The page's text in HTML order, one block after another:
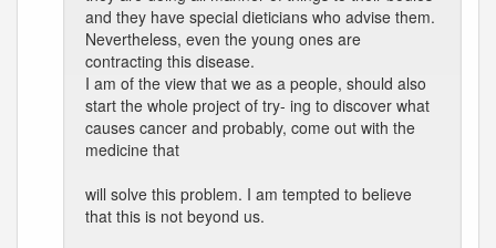
and they have special dieticians who advise them.
Nevertheless, even the young ones are
contracting this disease.
I am of the view that we as a people, should also
start the whole project of try- ing to discover what
causes cancer and probably, come out with the
medicine that
will solve this problem. I am tempted to believe
that this is not beyond us.